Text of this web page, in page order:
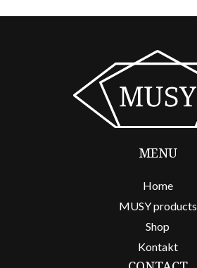
MENU
Home
MUSY products
Shop
Kontakt